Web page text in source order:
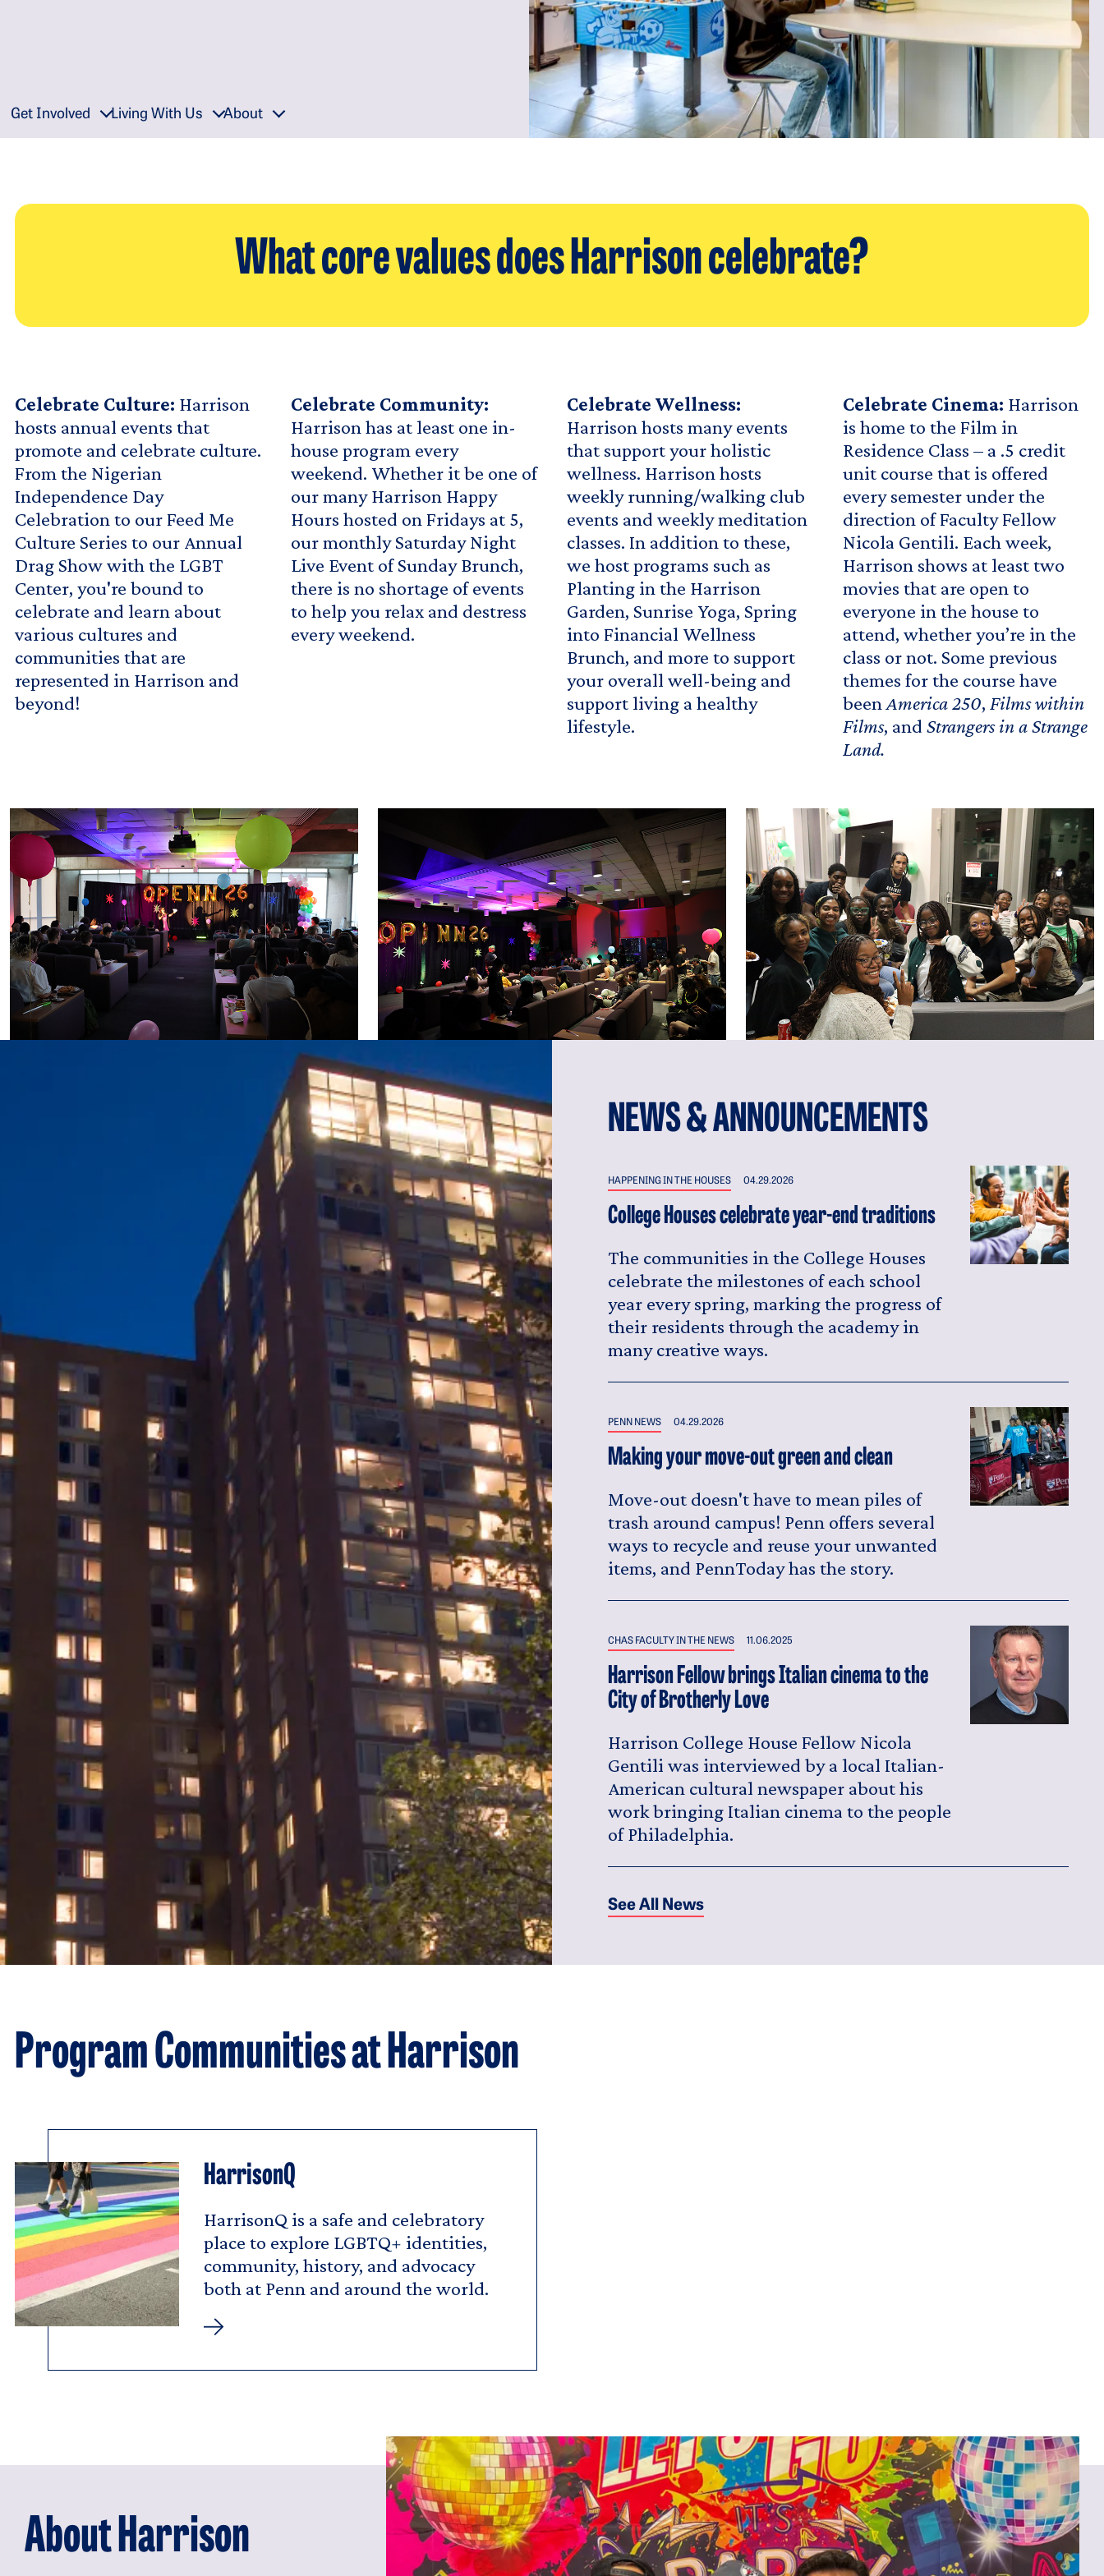
Get Involved Living With Us About
What core values does Harrison celebrate?
Celebrate Culture: Harrison
hosts annual events that
promote and celebrate culture.
From the Nigerian
Independence Day
Celebration to our Feed Me
Culture Series to our Annual
Drag Show with the LGBT
Center, you're bound to
celebrate and learn about
various cultures and
communities that are
represented in Harrison and
beyond!
Celebrate Community:
Harrison has at least one in-
house program every
weekend. Whether it be one of
our many Harrison Happy
Hours hosted on Fridays at 5,
our monthly Saturday Night
Live Event of Sunday Brunch,
there is no shortage of events
to help you relax and destress
every weekend.
Celebrate Wellness:
Harrison hosts many events
that support your holistic
wellness. Harrison hosts
weekly running/walking club
events and weekly meditation
classes. In addition to these,
we host programs such as
Planting in the Harrison
Garden, Sunrise Yoga, Spring
into Financial Wellness
Brunch, and more to support
your overall well-being and
support living a healthy
lifestyle.
Celebrate Cinema: Harrison
is home to the Film in
Residence Class – a .5 credit
unit course that is offered
every semester under the
direction of Faculty Fellow
Nicola Gentili. Each week,
Harrison shows at least two
movies that are open to
everyone in the house to
attend, whether you’re in the
class or not. Some previous
themes for the course have
been America 250, Films within
Films, and Strangers in a Strange
Land.
NEWS & ANNOUNCEMENTS
HAPPENING IN THE HOUSES 04.29.2026
College Houses celebrate year-end traditions
The communities in the College Houses
celebrate the milestones of each school
year every spring, marking the progress of
their residents through the academy in
many creative ways.
PENN NEWS 04.29.2026
Making your move-out green and clean
Move-out doesn't have to mean piles of
trash around campus! Penn offers several
ways to recycle and reuse your unwanted
items, and PennToday has the story.
CHAS FACULTY IN THE NEWS 11.06.2025
Harrison Fellow brings Italian cinema to the
City of Brotherly Love
Harrison College House Fellow Nicola
Gentili was interviewed by a local Italian-
American cultural newspaper about his
work bringing Italian cinema to the people
of Philadelphia.
See All News
Program Communities at Harrison
HarrisonQ
HarrisonQ is a safe and celebratory
place to explore LGBTQ+ identities,
community, history, and advocacy
both at Penn and around the world.
HarrisonQ
About Harrison